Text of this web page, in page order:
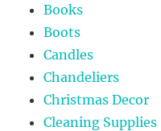
Books
Boots
Candles
Chandeliers
Christmas Decor
Cleaning Supplies